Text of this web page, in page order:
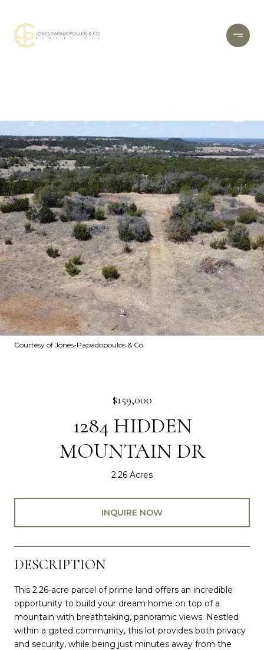
Courtesy of Jones-Papadopoulos & Co
$159,000
1284 HIDDEN
MOUNTAIN DR
2.26 Acres
INQUIRE NOW
DESCRIPTION
This 2.26-acre parcel of prime land offers an incredible
opportunity to build your dream home on top of a
mountain with breathtaking, panoramic views. Nestled
within a gated community, this lot provides both privacy
and security, while being just minutes away from the